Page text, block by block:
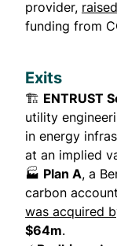
provider, raised
funding from
Exits
🏗️ ENTRUST
utility
in energy
at an implied
🏭 Plan A, a
carbon
was acquired
$64m.